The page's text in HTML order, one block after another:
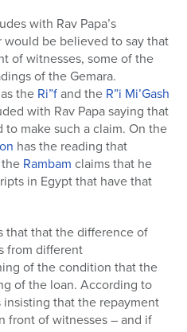
with Rav Papa’s
be believed to say that
of witnesses, some of the
of the Gemara.
the Ri”fand the R”i Mi’Gash
with Rav Papa saying that
make such a claim. On the
has the reading that
Rambam claims that he
in Egypt that have that
that that the difference of
from different
of the condition that the
of the loan. According to
that the repayment
front of witnesses – and if